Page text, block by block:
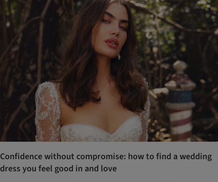
Confidence without compromise: how to find a wedding
dress you feel good in and love